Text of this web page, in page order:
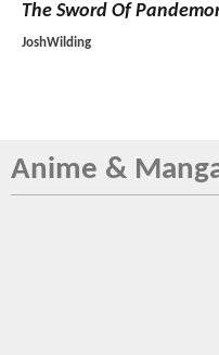
The Sword Of
JoshWilding
Anime &